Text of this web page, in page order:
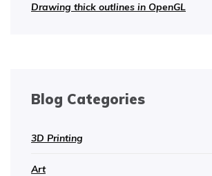
Drawing thick outlines in OpenGL
Blog Categories
3D Printing
Art